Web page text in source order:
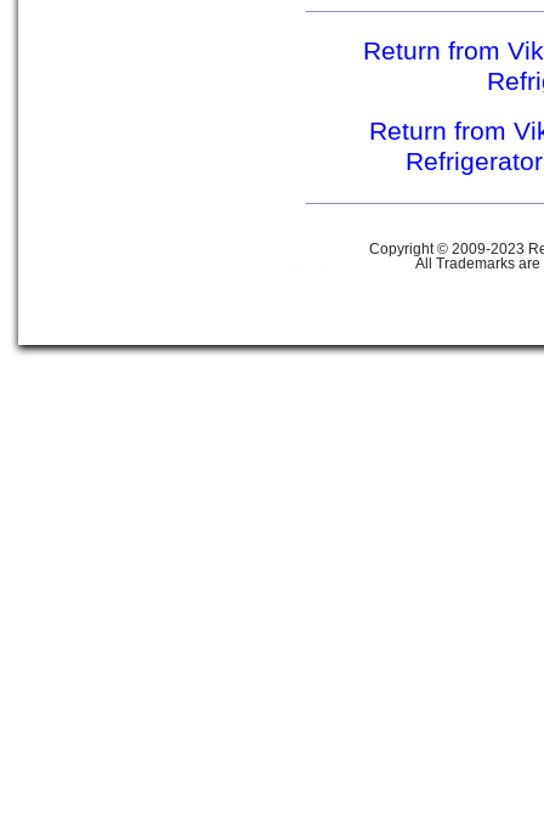
Return from
Return from
Copyright © 2009-2023
All Trademarks